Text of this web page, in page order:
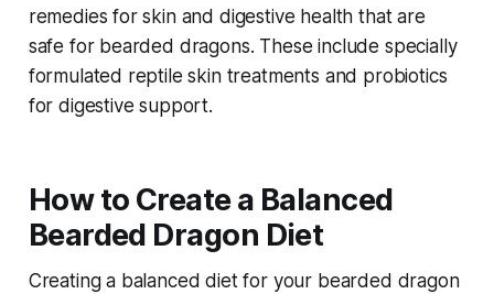
remedies for skin and digestive health that are
safe for bearded dragons. These include specially
formulated reptile skin treatments and probiotics
for digestive support.
How to Create a Balanced
Bearded Dragon Diet
Creating a balanced diet for your bearded dragon